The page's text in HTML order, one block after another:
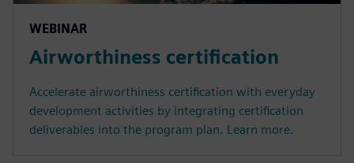
WEBINAR
Airworthiness certification
Accelerate airworthiness certification with everyday
development activities by integrating certification
deliverables into the program plan. Learn more.